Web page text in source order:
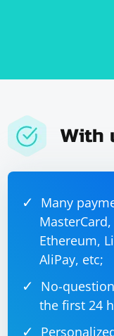
With
Many
Ethereum,
AliPay, etc;
No-
the first 24